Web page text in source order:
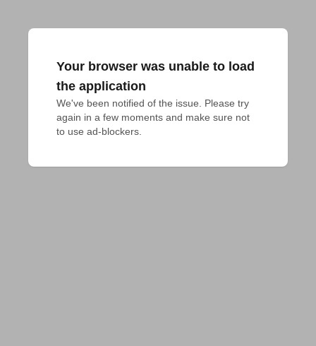
Your browser was unable to load
the application
We've been notified of the issue. Please try
again in a few moments and make sure not
to use ad-blockers.